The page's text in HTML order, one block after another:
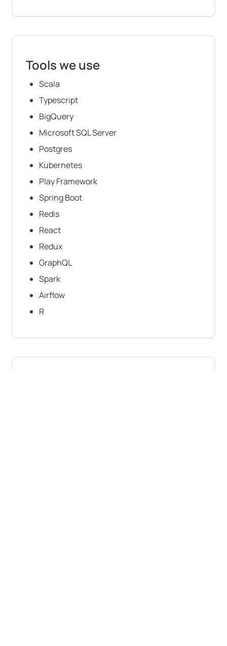
Tools we use
Scala
Typescript
BigQuery
Microsoft SQL Server
Postgres
Kubernetes
Play Framework
Spring Boot
Redis
React
Redux
GraphQL
Spark
Airflow
R